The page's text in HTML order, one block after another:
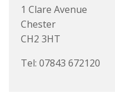
1 Clare Avenue
Chester
CH2 3HT
Tel: 07843 672120